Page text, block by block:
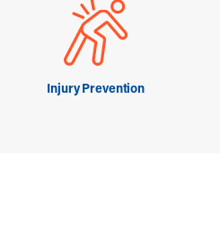
Injury Prevention